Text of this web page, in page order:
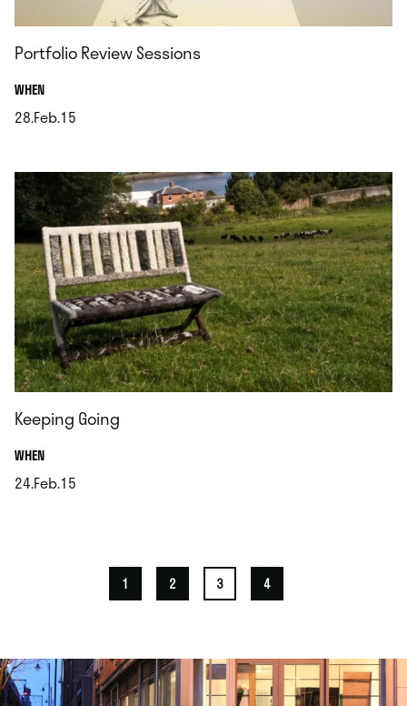
Portfolio Review Sessions
WHEN.
28.Feb.15
Keeping Going
WHEN.
24.Feb.15
1 2 3 4